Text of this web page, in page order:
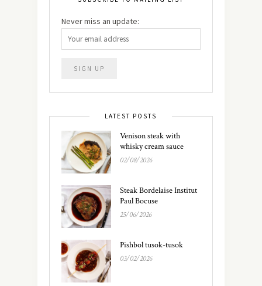
Never miss an update:
LATEST POSTS
Venison steak with
whisky cream sauce
02/08/2026
Steak Bordelaise Institut
Paul Bocuse
25/06/2026
Pishbol tusok-tusok
03/02/2026